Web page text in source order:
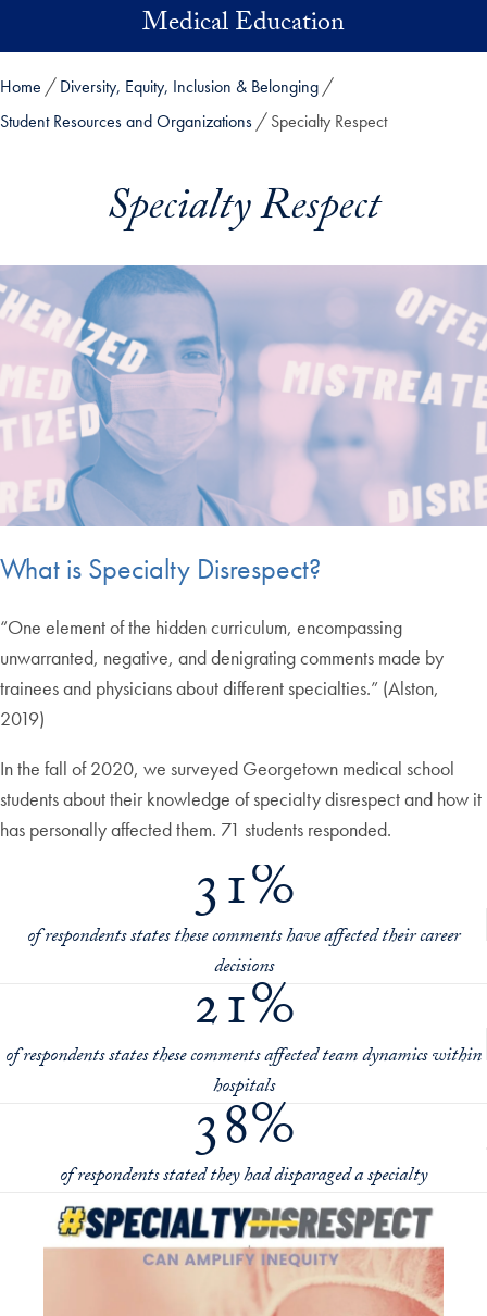
Skip to main contentMedical Education
Home
Diversity, Equity, Inclusion & Belonging
Student Resources and Organizations
Specialty Respect
Specialty Respect
What is Specialty Disrespect?
“One element of the hidden curriculum, encompassing
unwarranted, negative, and denigrating comments made by
trainees and physicians about different specialties.” (Alston,
2019)
In the fall of 2020, we surveyed Georgetown medical school
students about their knowledge of specialty disrespect and how it
has personally affected them. 71 students responded.
31%
of respondents states these comments have affected their career
decisions
21%
of respondents states these comments affected team dynamics within
hospitals
38%
of respondents stated they had disparaged a specialty